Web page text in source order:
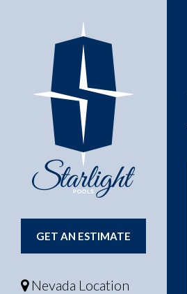
GET AN ESTIMATE
Nevada Location